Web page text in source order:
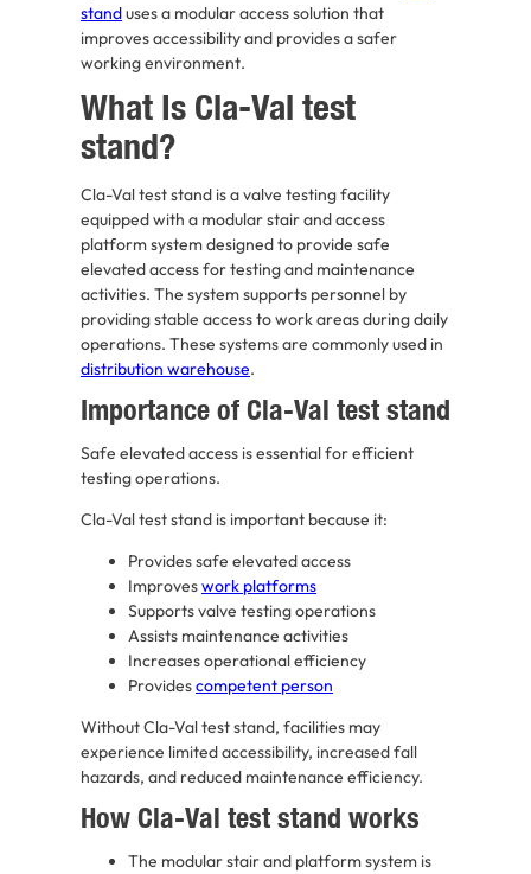
standuses a modular access solution that
improves accessibility and provides a safer
working environment.
What Is Cla-Val test
stand?
Cla-Val test stand is a valve testing facility
equipped with a modular stair and access
platform system designed to provide safe
elevated access for testing and maintenance
activities. The system supports personnel by
providing stable access to work areas during daily
operations. These systems are commonly used in
distribution warehouse.
Importance of Cla-Val test stand
Safe elevated access is essential for efficient
testing operations.
Cla-Val test stand is important because it:
Provides safe elevated access
Improveswork platforms
Supports valve testing operations
Assists maintenance activities
Increases operational efficiency
Providescompetent person
Without Cla-Val test stand, facilities may
experience limited accessibility, increased fall
hazards, and reduced maintenance efficiency.
How Cla-Val test stand works
The modular stair and platform system is